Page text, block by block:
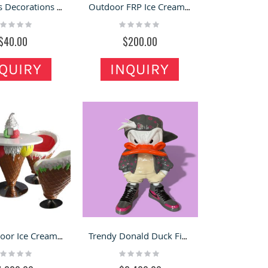
Christmas Decorations | Santa Claus Ornaments | Outdoor Snowman Sculpture
Outdoor FRP Ice Cream Model | Model Decoration Outside Ice Cream Shop
Rating:
$200.00
INQUIRY
FRP Outdoor Ice Cream Cone Chairs Decorations Crafts Cartoon Tables
Trendy Donald Duck Fiberglass Sculpture
Rating: